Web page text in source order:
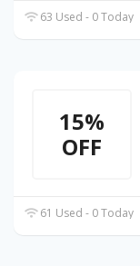
63 Used - 0 Today
15%
OFF
61 Used - 0 Today